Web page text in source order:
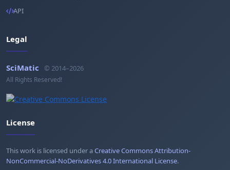
API
Legal
SciMatic © 2014–2026
All Rights Reserved!
License
This work is licensed under aCreative Commons Attribution-
NonCommercial-NoDerivatives 4.0 International License.